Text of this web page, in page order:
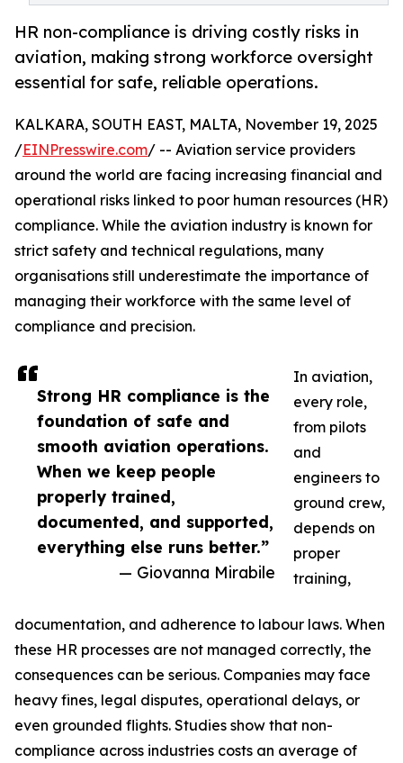
HR non-compliance is driving costly risks in
aviation, making strong workforce oversight
essential for safe, reliable operations.
Strong HR compliance is the
foundation of safe and
smooth aviation operations.
When we keep people
properly trained,
documented, and supported,
everything else runs better.”
— Giovanna Mirabile
KALKARA, SOUTH EAST, MALTA, November 19, 2025
/EINPresswire.com/ -- Aviation service providers
around the world are facing increasing financial and
operational risks linked to poor human resources (HR)
compliance. While the aviation industry is known for
strict safety and technical regulations, many
organisations still underestimate the importance of
managing their workforce with the same level of
compliance and precision.
In aviation,
every role,
from pilots
and
engineers to
ground crew,
depends on
proper
training,
documentation, and adherence to labour laws. When
these HR processes are not managed correctly, the
consequences can be serious. Companies may face
heavy fines, legal disputes, operational delays, or
even grounded flights. Studies show that non-
compliance across industries costs an average of